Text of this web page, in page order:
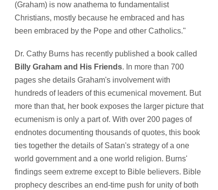
(Graham) is now anathema to fundamentalist
Christians, mostly because he embraced and has
been embraced by the Pope and other Catholics."
Dr. Cathy Burns has recently published a book called
Billy Graham and His Friends. In more than 700
pages she details Graham's involvement with
hundreds of leaders of this ecumenical movement. But
more than that, her book exposes the larger picture that
ecumenism is only a part of. With over 200 pages of
endnotes documenting thousands of quotes, this book
ties together the details of Satan's strategy of a one
world government and a one world religion. Burns'
findings seem extreme except to Bible believers. Bible
prophecy describes an end-time push for unity of both